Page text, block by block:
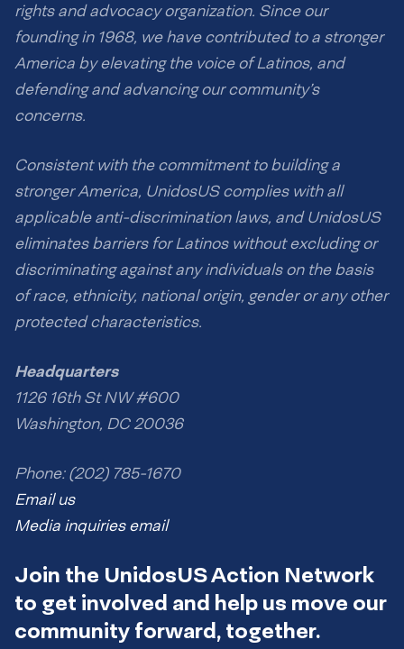
rights and advocacy organization. Since our
founding in 1968, we have contributed to a stronger
America by elevating the voice of Latinos, and
defending and advancing our community’s
concerns.
Consistent with the commitment to building a
stronger America, UnidosUS complies with all
applicable anti-discrimination laws, and UnidosUS
eliminates barriers for Latinos without excluding or
discriminating against any individuals on the basis
of race, ethnicity, national origin, gender or any other
protected characteristics.
Headquarters
1126 16th St NW #600
Washington, DC 20036
Phone: (202) 785-1670
Email us
Media inquiries email
Join the UnidosUS Action Network
to get involved and help us move our
community forward, together.